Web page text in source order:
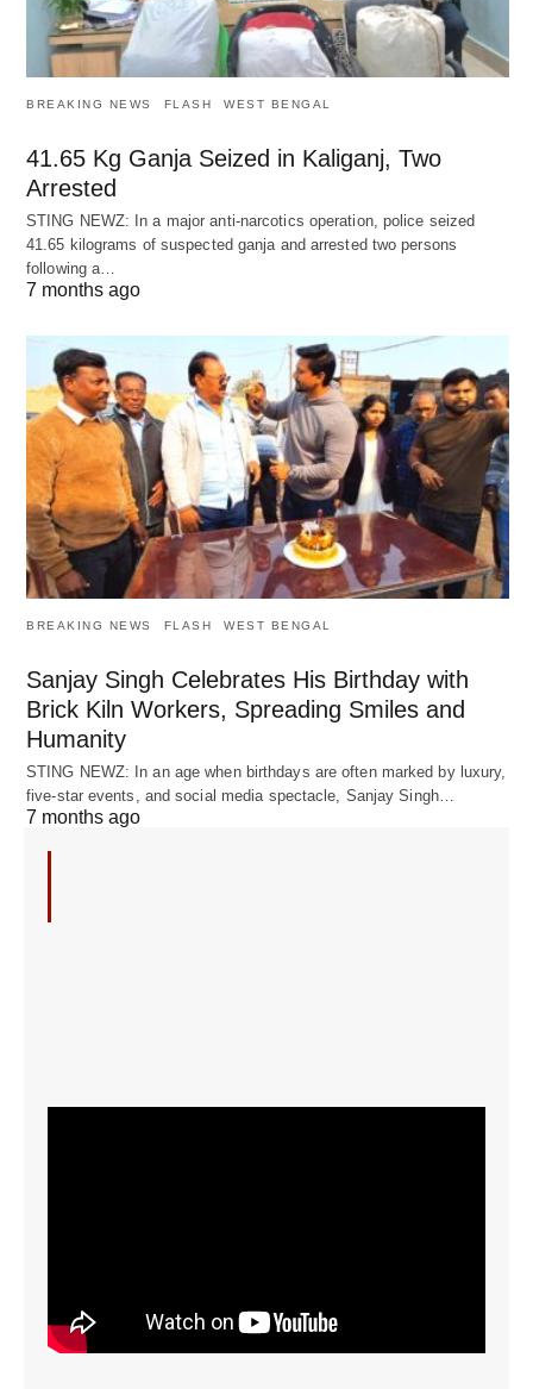
BREAKING NEWS FLASH WEST BENGAL
41.65 Kg Ganja Seized in Kaliganj, Two
Arrested
STING NEWZ: In a major anti-narcotics operation, police seized
41.65 kilograms of suspected ganja and arrested two persons
following a…
7 months ago
BREAKING NEWS FLASH WEST BENGAL
Sanjay Singh Celebrates His Birthday with
Brick Kiln Workers, Spreading Smiles and
Humanity
STING NEWZ: In an age when birthdays are often marked by luxury,
five-star events, and social media spectacle, Sanjay Singh…
7 months ago